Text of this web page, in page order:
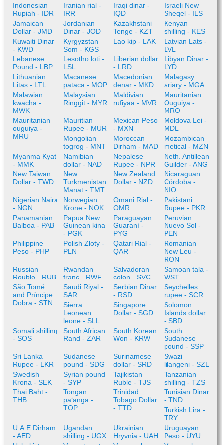
Indonesian
Rupiah - IDR
Iranian rial -
IRR
Iraqi dinar -
IQD
Israeli New
Sheqel - ILS
Jamaican
Dollar - JMD
Jordanian
Dinar - JOD
Kazakhstani
Tenge - KZT
Kenyan
shilling - KES
Kuwaiti Dinar
- KWD
Kyrgyzstan
Som - KGS
Lao kip - LAK
Latvian Lats -
LVL
Lebanese
Pound - LBP
Lesotho loti -
LSL
Liberian dollar
- LRD
Libyan Dinar -
LYD
Lithuanian
Litas - LTL
Macanese
pataca - MOP
Macedonian
denar - MKD
Malagasy
ariary - MGA
Malawian
kwacha -
MWK
Malaysian
Ringgit - MYR
Maldivian
rufiyaa - MVR
Mauritanian
Ouguiya -
MRO
Mauritanian
ouguiya -
MRU
Mauritian
Rupee - MUR
Mexican Peso
- MXN
Moldova Lei -
MDL
Mongolian
togrog - MNT
Moroccan
Dirham - MAD
Mozambican
metical - MZN
Myanma Kyat
- MMK
Namibian
dollar - NAD
Nepalese
Rupee - NPR
Neth. Antillean
Guilder - ANG
New Taiwan
Dollar - TWD
New
Turkmenistan
Manat - TMT
New Zealand
Dollar - NZD
Nicaraguan
Córdoba -
NIO
Nigerian Naira
- NGN
Norwegian
Krone - NOK
Omani Rial -
OMR
Pakistani
Rupee - PKR
Panamanian
Balboa - PAB
Papua New
Guinean kina
- PGK
Paraguayan
Guaraní -
PYG
Peruvian
Nuevo Sol -
PEN
Philippine
Peso - PHP
Polish Zloty -
PLN
Qatari Rial -
QAR
Romanian
New Leu -
RON
Russian
Rouble - RUB
Rwandan
franc - RWF
Salvadoran
colon - SVC
Samoan tala -
WST
São Tomé
and Príncipe
Dobra - STN
Saudi Riyal -
SAR
Serbian Dinar
- RSD
Seychelles
rupee - SCR
Sierra
Leonean
leone - SLL
Singapore
Dollar - SGD
Solomon
Islands dollar
- SBD
Somali shilling
- SOS
South African
Rand - ZAR
South Korean
Won - KRW
South
Sudanese
pound - SSP
Sri Lanka
Rupee - LKR
Sudanese
pound - SDG
Surinamese
dollar - SRD
Swazi
lilangeni - SZL
Swedish
Krona - SEK
Syrian pound
- SYP
Tajikistan
Ruble - TJS
Tanzanian
shilling - TZS
Thai Baht -
THB
Tongan
paʻanga -
TOP
Trinidad
Tobago Dollar
- TTD
Tunisian Dinar
- TND
Turkish Lira -
TRY
U.A.E Dirham
- AED
Ugandan
shilling - UGX
Ukrainian
Hryvnia - UAH
Uruguayan
Peso - UYU